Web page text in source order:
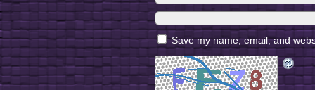
Save my name, email, and